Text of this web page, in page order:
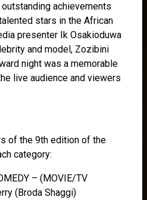
achievements
stars in the African
presenter Ik Osakioduwa
and model, Zozibini
night was a memorable
live audience and viewers
of the 9th edition of the
category:
– (MOVIE/TV
(Broda Shaggi)